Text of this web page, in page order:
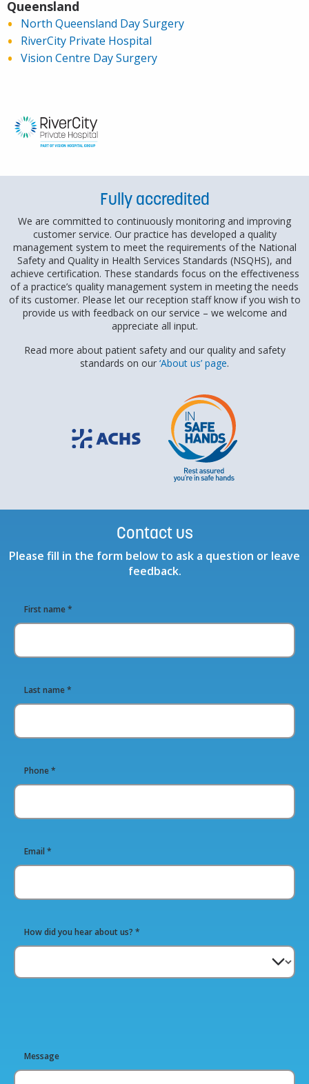
suite
Central sterile services department
Private admission rooms
Dedicated patient holding area
Queensland
North Queensland Day Surgery
RiverCity Private Hospital
Vision Centre Day Surgery
Fully accredited
We are committed to continuously monitoring and improving
customer service. Our practice has developed a quality
management system to meet the requirements of the National
Safety and Quality in Health Services Standards (NSQHS), and
achieve certification. These standards focus on the effectiveness
of a practice’s quality management system in meeting the needs
of its customer. Please let our reception staff know if you wish to
provide us with feedback on our service – we welcome and
appreciate all input.
Read more about patient safety and our quality and safety
standards on our ‘About us’ page.
Contact us
Please fill in the form below to ask a question or leave
feedback.
First name *
Last name *
Phone *
Email *
How did you hear about us? *
Please
leave
Message